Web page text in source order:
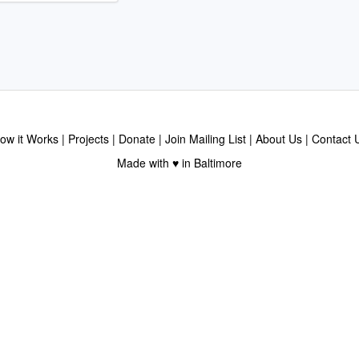
it Works Projects Donate Join Mailing List About Us
Contact
Made with ♥ in Baltimore